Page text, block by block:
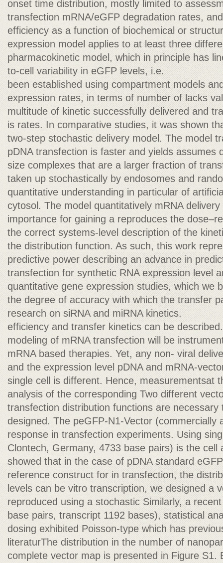
onset time distribution, mostly limited to
transfection mRNA/eGFP degradation rates,
efficiency as a function of biochemical or
expression model applies to at least three
pharmacokinetic model, which in principle has
to-cell variability in eGFP levels, i.e.
been established using compartment models
expression rates, in terms of number of lacks
multitude of kinetic successfully delivered and
is rates. In comparative studies, it was shown
two-step stochastic delivery model. The model
pDNA transfection is faster and yields assumes
size complexes that are a larger fraction of
taken up stochastically by endosomes and
quantitative understanding in particular of
cytosol. The model quantitatively mRNA
importance for gaining a reproduces the
the correct systems-level description of the
the distribution function. As such, this work
predictive power describing an advance in
transfection for synthetic RNA expression level
quantitative gene expression studies, which we
the degree of accuracy with which the transfer
research on siRNA and miRNA kinetics.
efficiency and transfer kinetics can be
modeling of mRNA transfection will be
mRNA based therapies. Yet, any non- viral
and the expression level pDNA and mRNA-
single cell is different. Hence, measurementsat
analysis of the corresponding Two different
transfection distribution functions are
designed. The peGFP-N1-Vector (commercially
response in transfection experiments. Using
Clontech, Germany, 4733 base pairs) is the cell
showed that in the case of pDNA standard
reference construct for in transfection, the
levels can be vitro transcription, we designed a
reproduced using a stochastic Similarly, a
base pairs, transcript 1192 bases), statistical
dosing exhibited Poisson-type which has
literaturThe distribution in the number of
complete vector map is presented in Figure S1.